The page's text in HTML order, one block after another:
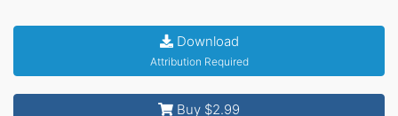
Download
Attribution Required
Buy $2.99